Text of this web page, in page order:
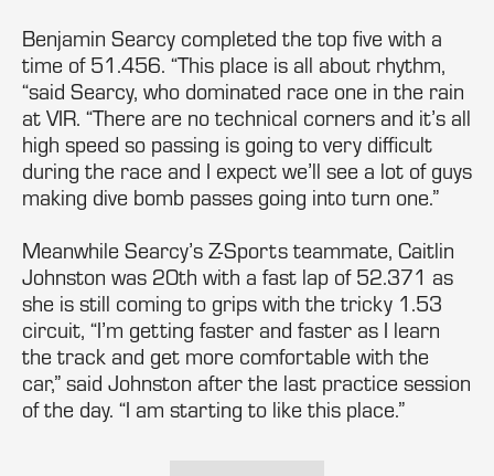
Benjamin Searcy completed the top five with a
time of 51.456. “This place is all about rhythm,
“said Searcy, who dominated race one in the rain
at VIR. “There are no technical corners and it’s all
high speed so passing is going to very difficult
during the race and I expect we’ll see a lot of guys
making dive bomb passes going into turn one.”
Meanwhile Searcy’s Z-Sports teammate, Caitlin
Johnston was 20th with a fast lap of 52.371 as
she is still coming to grips with the tricky 1.53
circuit, “I’m getting faster and faster as I learn
the track and get more comfortable with the
car,” said Johnston after the last practice session
of the day. “I am starting to like this place.”